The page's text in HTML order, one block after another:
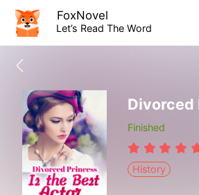
FoxNovel
Let’s Read The Word
Finished
History